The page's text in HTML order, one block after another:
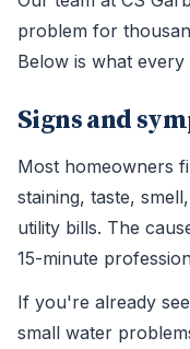
problem for
Below is what
Signs and
Most homeowners
staining, taste,
utility bills. The
15-minute
If you're already
small water